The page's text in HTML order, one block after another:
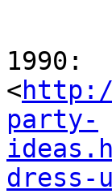
1990:
<http://
party-
dress-